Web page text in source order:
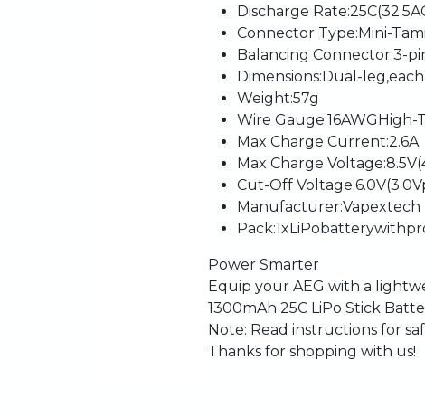
Discharge Rate:25C(32.5A
Connector Type:Mini-
Balancing Connector:3-
Dimensions:Dual-leg,each
Weight:57g
Wire Gauge:16AWGHigh-
Max Charge Current:2.6A
Max Charge Voltage:8.5V
Cut-Off Voltage:6.0V(3.0V
Manufacturer:Vapextech
Pack:1xLiPobatterywith
Power Smarter
Equip your AEG with a
1300mAh 25C LiPo Stick
Note: Read instructions for
Thanks for shopping with us!